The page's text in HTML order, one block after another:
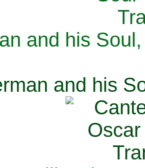
and his
and his